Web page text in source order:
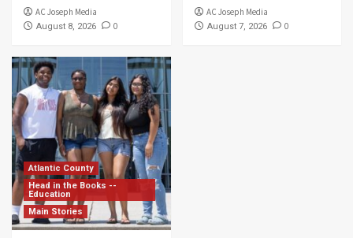
AC Joseph Media
August 8, 2026 0
AC Joseph Media
August 7, 2026 0
Atlantic County
Head in the Books --
Education
Main Stories